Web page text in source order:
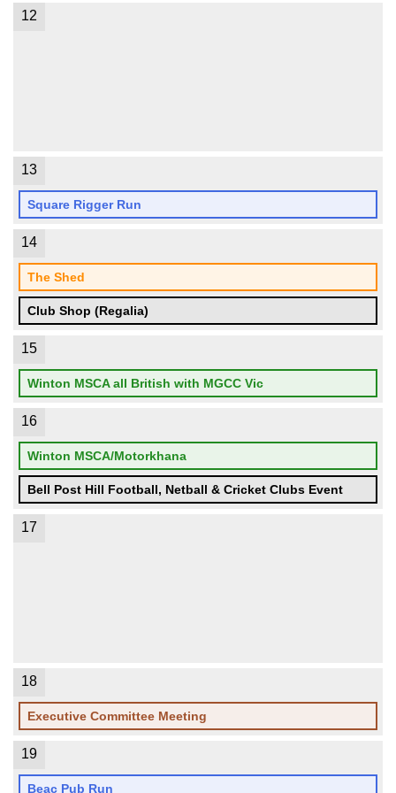
12
13
Square Rigger Run
14
The Shed
Club Shop (Regalia)
15
Winton MSCA all British with MGCC Vic
16
Winton MSCA/Motorkhana
Bell Post Hill Football, Netball & Cricket Clubs Event
17
18
Executive Committee Meeting
19
Beac Pub Run